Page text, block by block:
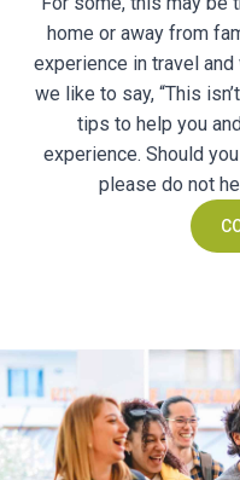
home or away from
experience in travel
we like to say, “This
tips to help you
experience. Should
please do not